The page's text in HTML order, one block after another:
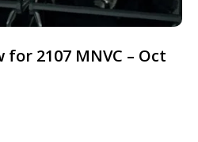
2107 MNVC – Oct